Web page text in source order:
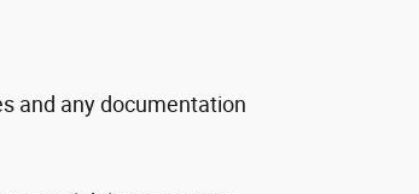
and any documentation